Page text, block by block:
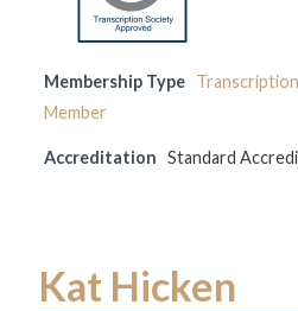
Membership Type
Member
Accreditation Standard
Kat Hicken